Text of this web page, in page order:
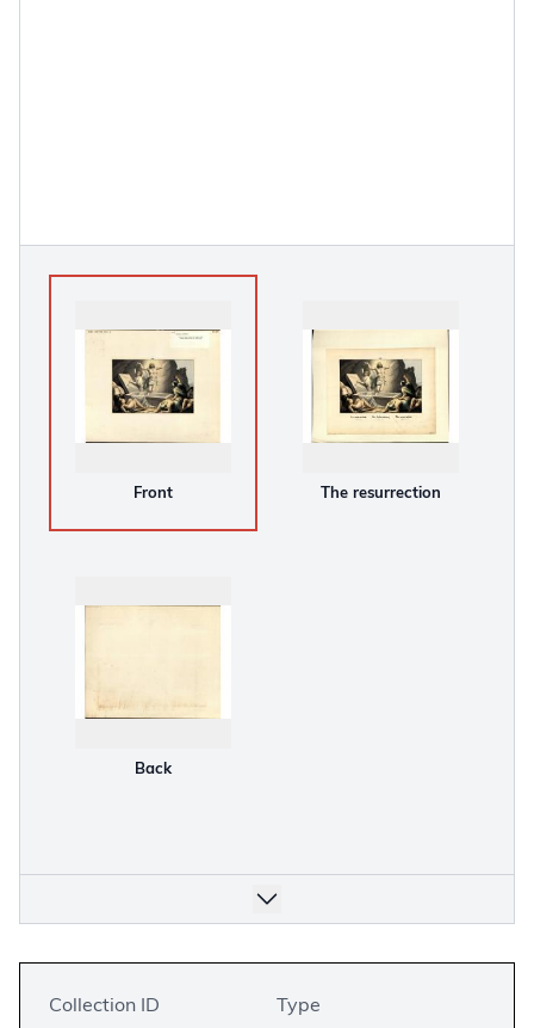
Front The resurrection
Back
Collection ID
Type